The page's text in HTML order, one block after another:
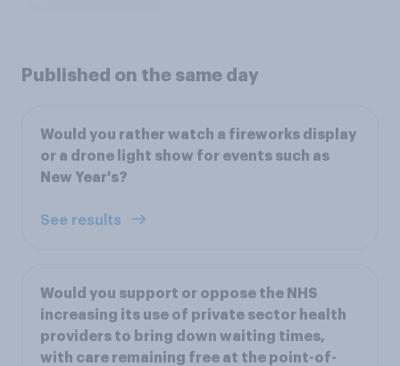
Published on the same day
Would you rather watch a fireworks display
or a drone light show for events such as
New Year's?
See results
Would you support or oppose the NHS
increasing its use of private sector health
providers to bring down waiting times,
with care remaining free at the point-of-